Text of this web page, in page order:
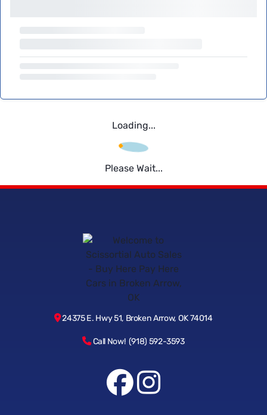
Loading...
Please Wait...
24375 E. Hwy 51, Broken Arrow, OK 74014
Call Now! (918) 592-3593